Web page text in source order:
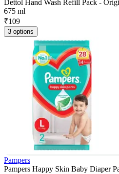
Dettol Hand Wash Refill Pack -
675 ml
₹109
3 options
Pampers
Pampers Happy Skin Baby Diaper